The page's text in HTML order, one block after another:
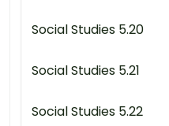
Social Studies 5.20
Social Studies 5.21
Social Studies 5.22